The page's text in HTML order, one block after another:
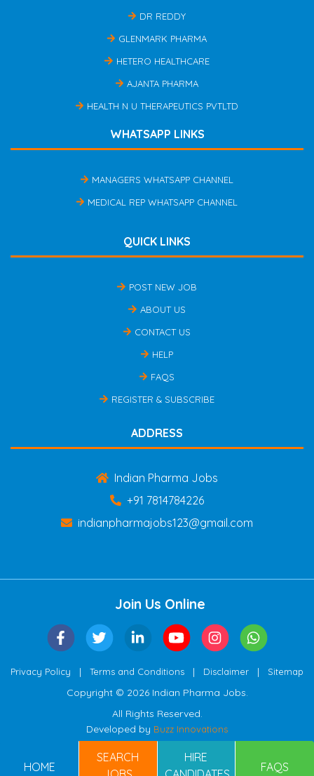
DR REDDY
GLENMARK PHARMA
HETERO HEALTHCARE
AJANTA PHARMA
HEALTH N U THERAPEUTICS PVTLTD
WHATSAPP LINKS
MANAGERS WHATSAPP CHANNEL
MEDICAL REP WHATSAPP CHANNEL
QUICK LINKS
POST NEW JOB
ABOUT US
CONTACT US
HELP
FAQS
REGISTER & SUBSCRIBE
ADDRESS
Indian Pharma Jobs
+91 7814784226
indianpharmajobs123@gmail.com
Join Us Online
Privacy Policy | Terms and Conditions | Disclaimer | Sitemap
Copyright © 2026 Indian Pharma Jobs.
All Rights Reserved.
Developed by Buzz Innovations
HOME
SEARCH
HIRE
FAQS